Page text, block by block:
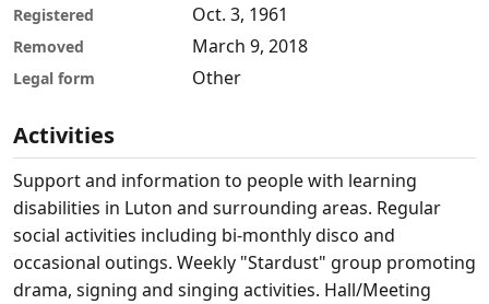
Registered Oct. 3, 1961
Removed March 9, 2018
Legal form Other
Activities
Support and information to people with learning
disabilities in Luton and surrounding areas. Regular
social activities including bi-monthly disco and
occasional outings. Weekly "Stardust" group promoting
drama, signing and singing activities. Hall/Meeting